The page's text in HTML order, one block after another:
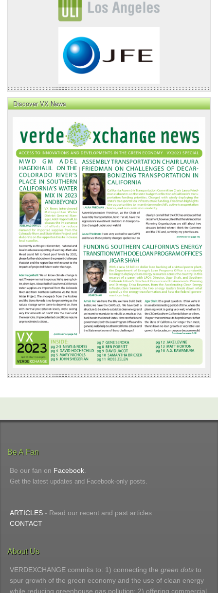
Discover VX News
News
Front
Page
Be A Fan
Be our fan on Facebook
Get the latest updates and Facebook-only posts.
ARTICLES - Read our recent and past articles
CONTACT
About Us
VERDEXCHANGE commits to: 1) connecting the green dots to
spur growth of the green economy and the use of clean energy
while reducing greenhouse gas pollution; 2) offering commercial